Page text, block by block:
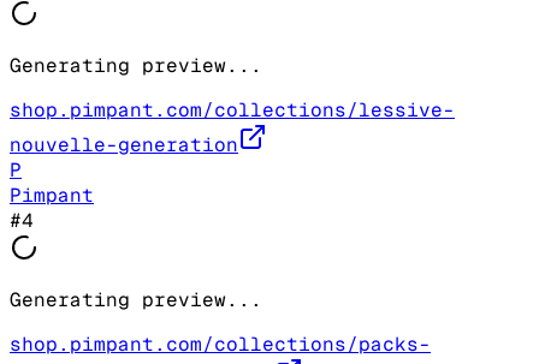
Generating preview...
shop.pimpant.com/collections/lessive-
nouvelle-generation
P
Pimpant
#4
Generating preview...
shop.pimpant.com/collections/packs-